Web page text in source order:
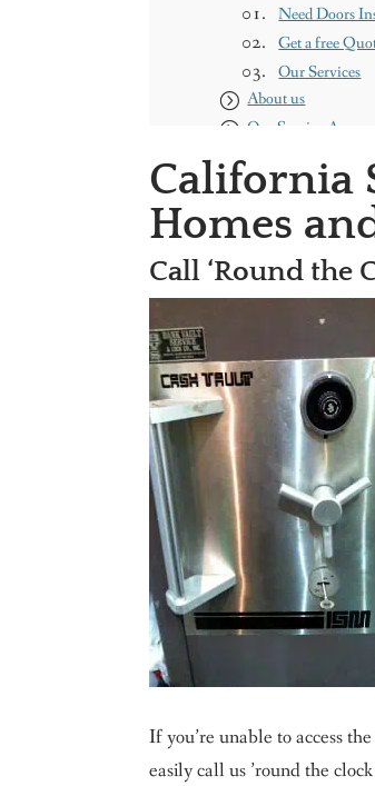
Need Doors
Get a free
Our Services
About us
Our Service Areas
Maryland
Washington
Contact us
King
California
Homes
Call ‘Round the
If you’re unable to access
easily call us ’round the